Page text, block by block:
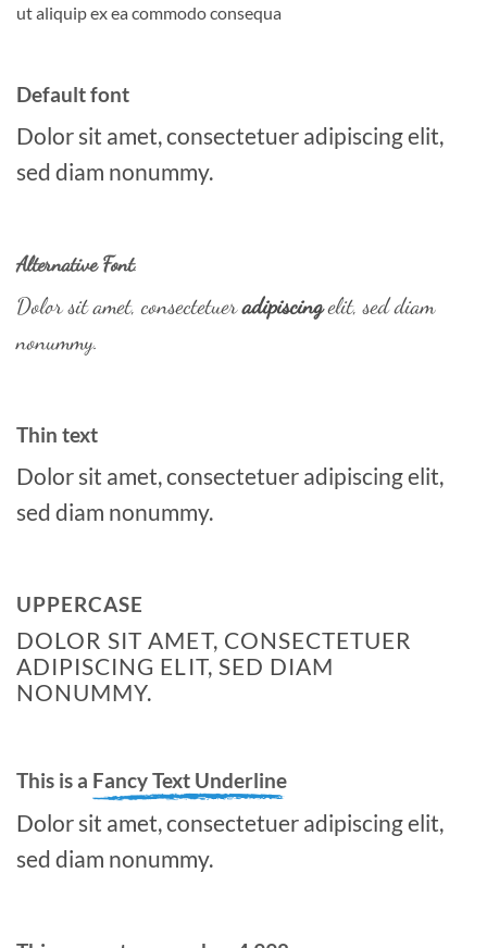
ut aliquip ex ea commodo consequa
Default font
Dolor sit amet, consectetuer adipiscing elit,
sed diam nonummy.
Alternative Font.
Dolor sit amet, consectetueradipiscingelit, sed diam
nonummy.
Thin text
Dolor sit amet, consectetuer adipiscing elit,
sed diam nonummy.
UPPERCASE
DOLOR SIT AMET, CONSECTETUER
ADIPISCING ELIT, SED DIAM
NONUMMY.
This is a Fancy Text Underline
Dolor sit amet, consectetuer adipiscing elit,
sed diam nonummy.